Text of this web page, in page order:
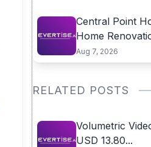
Central Point
Home
Aug 7, 2026
RELATED POSTS
Volumetric
USD 13.80...